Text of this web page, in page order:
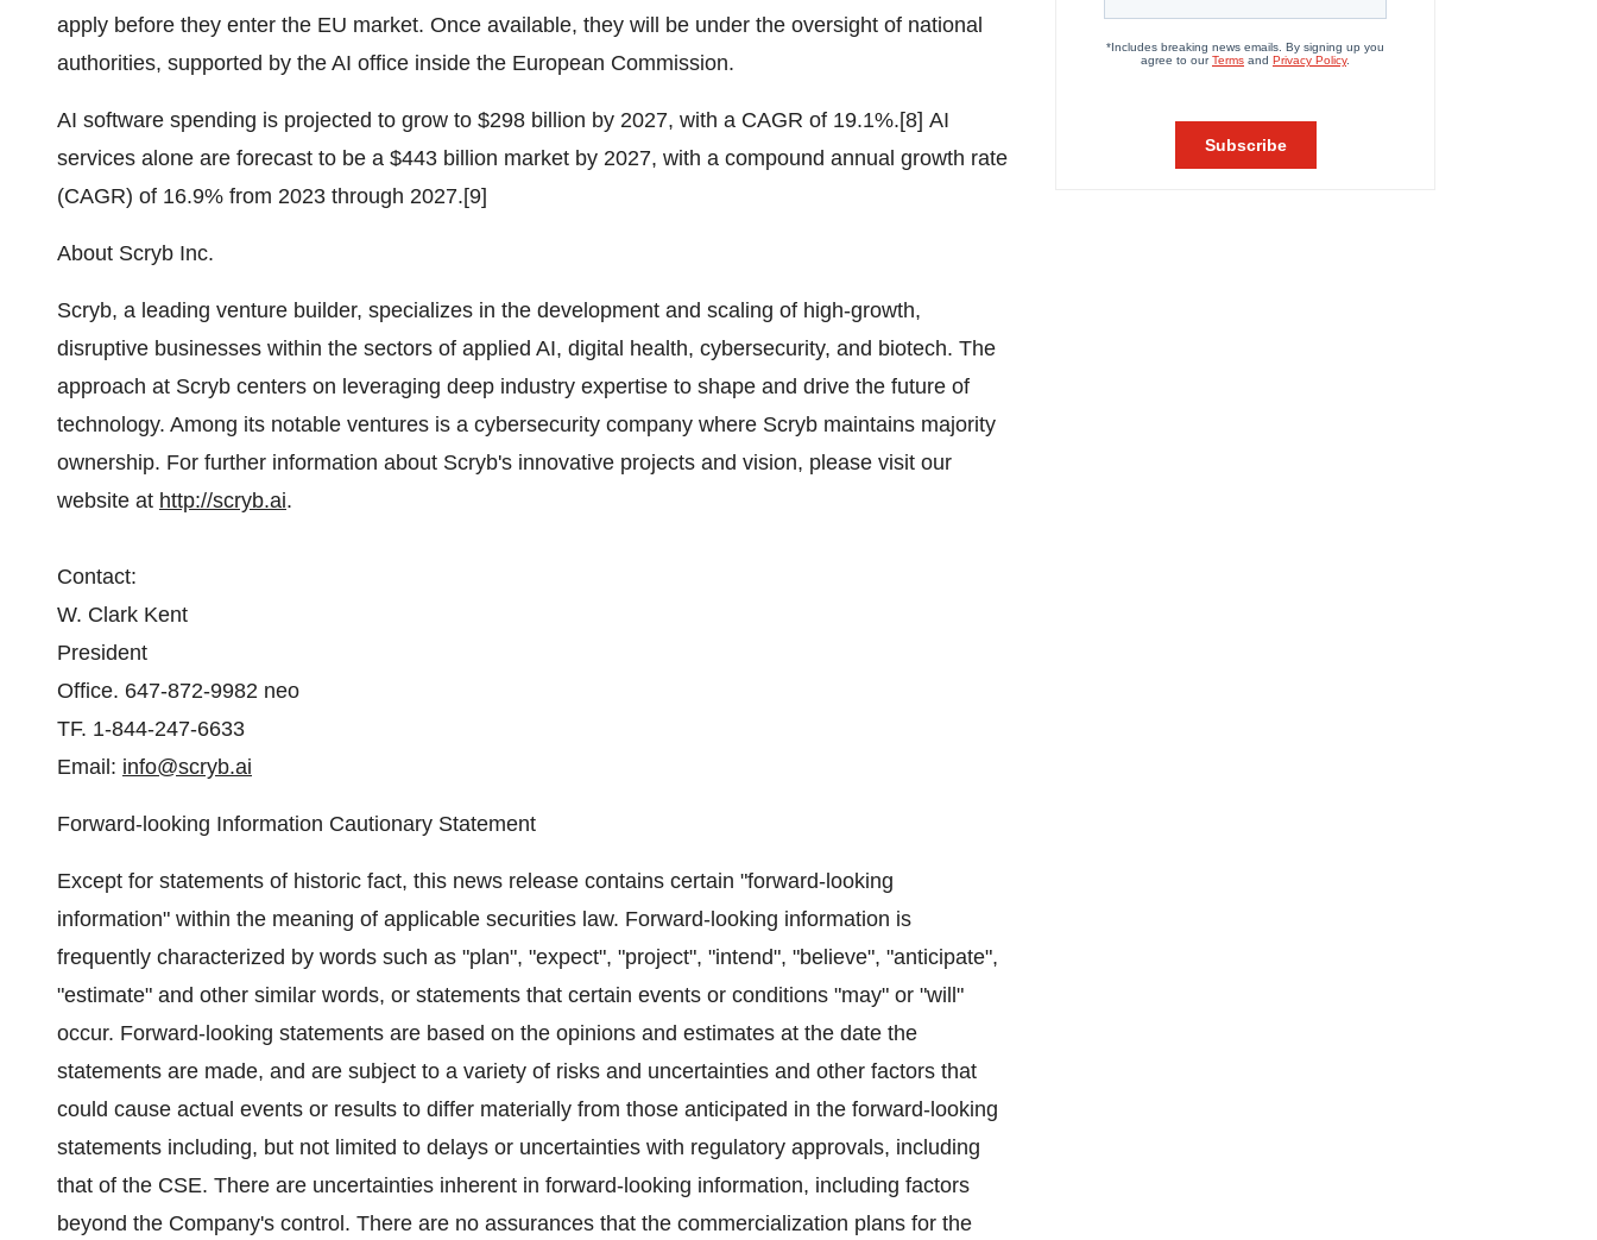
apply before they enter the EU market. Once available, they will be under the oversight of national
authorities, supported by the AI office inside the European Commission.
AI software spending is projected to grow to $298 billion by 2027, with a CAGR of 19.1%.[8] AI
services alone are forecast to be a $443 billion market by 2027, with a compound annual growth rate
(CAGR) of 16.9% from 2023 through 2027.[9]
About Scryb Inc.
Scryb, a leading venture builder, specializes in the development and scaling of high-growth,
disruptive businesses within the sectors of applied AI, digital health, cybersecurity, and biotech. The
approach at Scryb centers on leveraging deep industry expertise to shape and drive the future of
technology. Among its notable ventures is a cybersecurity company where Scryb maintains majority
ownership. For further information about Scryb's innovative projects and vision, please visit our
website at http://scryb.ai.
Contact:
W. Clark Kent
President
Office. 647-872-9982 neo
TF. 1-844-247-6633
Email: info@scryb.ai
Forward-looking Information Cautionary Statement
Except for statements of historic fact, this news release contains certain "forward-looking
information" within the meaning of applicable securities law. Forward-looking information is
frequently characterized by words such as "plan", "expect", "project", "intend", "believe", "anticipate",
"estimate" and other similar words, or statements that certain events or conditions "may" or "will"
occur. Forward-looking statements are based on the opinions and estimates at the date the
statements are made, and are subject to a variety of risks and uncertainties and other factors that
could cause actual events or results to differ materially from those anticipated in the forward-looking
statements including, but not limited to delays or uncertainties with regulatory approvals, including
that of the CSE. There are uncertainties inherent in forward-looking information, including factors
beyond the Company's control. There are no assurances that the commercialization plans for the